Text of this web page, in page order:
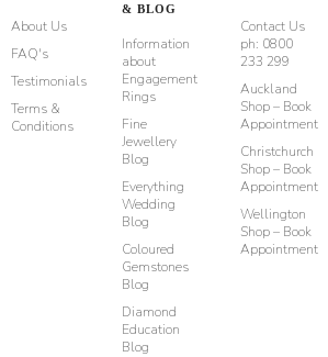
About Us
FAQ's
Testimonials
Terms &
Conditions
& BLOG
Information
about
Engagement
Rings
Fine
Jewellery
Blog
Everything
Wedding
Blog
Coloured
Gemstones
Blog
Diamond
Education
Blog
Contact Us
ph: 0800
233 299
Auckland
Shop – Book
Appointment
Christchurch
Shop – Book
Appointment
Wellington
Shop – Book
Appointment